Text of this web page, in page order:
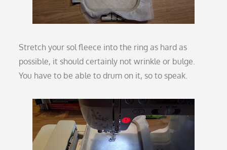
Stretch your sol fleece into the ring as hard as
possible, it should certainly not wrinkle or bulge.
You have to be able to drum on it, so to speak.